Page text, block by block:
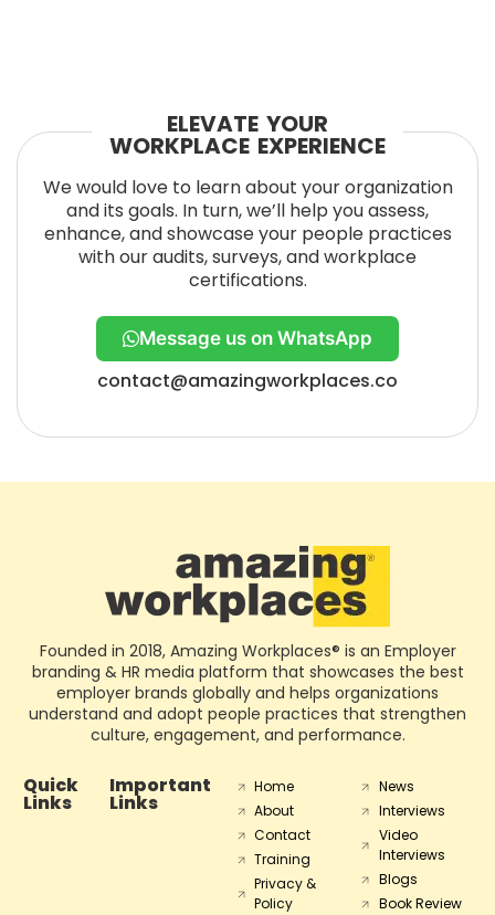
ELEVATE YOUR
WORKPLACE EXPERIENCE
We would love to learn about your organization
and its goals. In turn, we’ll help you assess,
enhance, and showcase your people practices
with our audits, surveys, and workplace
certifications.
Message us on WhatsApp
contact@amazingworkplaces.co
Founded in 2018, Amazing Workplaces® is an Employer
branding & HR media platform that showcases the best
employer brands globally and helps organizations
understand and adopt people practices that strengthen
culture, engagement, and performance.
Quick
Links
Important
Links
Home
About
Contact
Training
Privacy &
Policy
News
Interviews
Video
Interviews
Blogs
Book Review